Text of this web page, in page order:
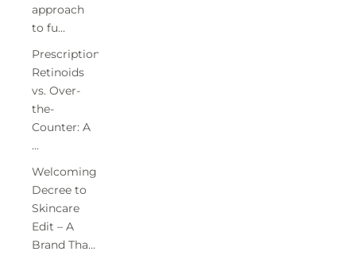
approach
to fu...
Prescription
Retinoids
vs. Over-
the-
Counter: A
...
Welcoming
Decree to
Skincare
Edit – A
Brand Tha...